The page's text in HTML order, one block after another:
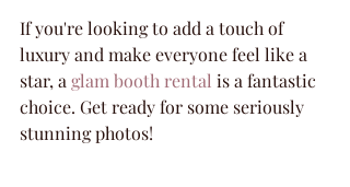
If you're looking to add a touch of
luxury and make everyone feel like a
star, a glam booth rental is a fantastic
choice. Get ready for some seriously
stunning photos!